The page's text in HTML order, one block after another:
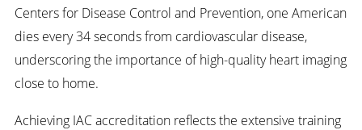
Centers for Disease Control and Prevention, one American
dies every 34 seconds from cardiovascular disease,
underscoring the importance of high-quality heart imaging
close to home.
Achieving IAC accreditation reflects the extensive training